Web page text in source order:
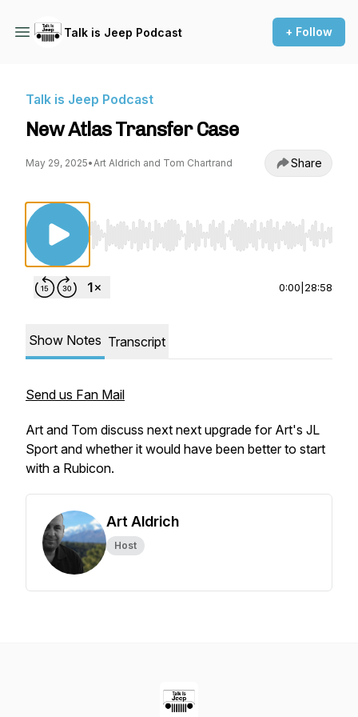
Talk is Jeep Podcast + Follow
Talk is Jeep Podcast
New Atlas Transfer Case
May 29, 2025•Art Aldrich and Tom Chartrand Share
Use Left/Right to seek, Home/End to jump
0:00 28:58
Show Notes Transcript
Send us Fan Mail
Art and Tom discuss next next upgrade for Art's JL
Sport and whether it would have been better to start
with a Rubicon.
Art Aldrich
Host